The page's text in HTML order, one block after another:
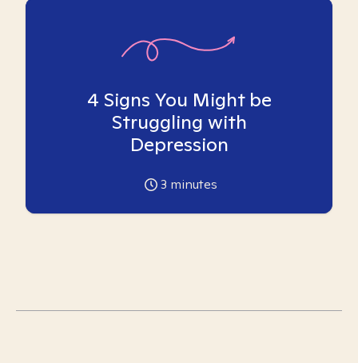
4 Signs You Might be
Struggling with
Depression
3 minutes